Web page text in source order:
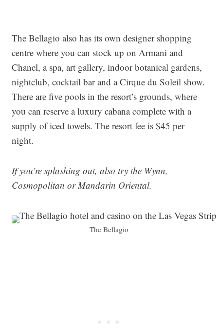
The Bellagio also has its own designer shopping
centre where you can stock up on Armani and
Chanel, a spa, art gallery, indoor botanical gardens,
nightclub, cocktail bar and a Cirque du Soleil show.
There are five pools in the resort’s grounds, where
you can reserve a luxury cabana complete with a
supply of iced towels. The resort fee is $45 per
night.
If you’re splashing out, also try the Wynn,
Cosmopolitan or Mandarin Oriental.
The Bellagio